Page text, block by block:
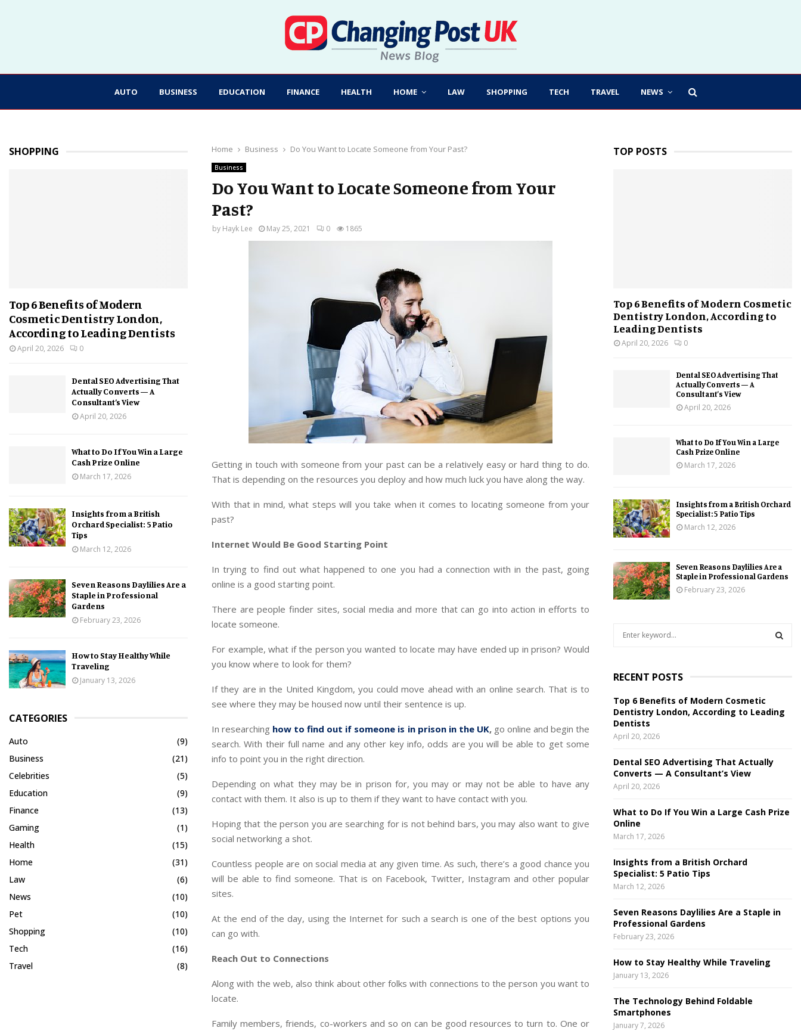
AUTO BUSINESS EDUCATION FINANCE HEALTH HOME LAW SHOPPING TECH TRAVEL NEWS
Home Business Do You Want to Locate Someone from Your Past?
Business
Do You Want to Locate Someone from Your
Past?
by Hayk Lee May 25, 2021 0 1865
Getting in touch with someone from your past can be a relatively easy or hard thing to do.
That is depending on the resources you deploy and how much luck you have along the way.
With that in mind, what steps will you take when it comes to locating someone from your
past?
Internet Would Be Good Starting Point
In trying to find out what happened to one you had a connection with in the past, going
online is a good starting point.
There are people finder sites, social media and more that can go into action in efforts to
locate someone.
For example, what if the person you wanted to locate may have ended up in prison? Would
you know where to look for them?
If they are in the United Kingdom, you could move ahead with an online search. That is to
see where they may be housed now until their sentence is up.
In researching how to find out if someone is in prison in the UK,go online and begin the
search. With their full name and any other key info, odds are you will be able to get some
info to point you in the right direction.
Depending on what they may be in prison for, you may or may not be able to have any
contact with them. It also is up to them if they want to have contact with you.
Hoping that the person you are searching for is not behind bars, you may also want to give
social networking a shot.
Countless people are on social media at any given time. As such, there’s a good chance you
will be able to find someone. That is on Facebook, Twitter, Instagram and other popular
sites.
At the end of the day, using the Internet for such a search is one of the best options you
can go with.
Reach Out to Connections
Along with the web, also think about other folks with connections to the person you want to
locate.
Family members, friends, co-workers and so on can be good resources to turn to. One or
SHOPPING
Top 6 Benefits of Modern
Cosmetic Dentistry London,
According to Leading Dentists
April 20, 2026 0
Dental SEO Advertising That
Actually Converts — A
Consultant’s View
April 20, 2026
What to Do If You Win a Large
Cash Prize Online
March 17, 2026
Insights from a British
Orchard Specialist: 5 Patio
Tips
March 12, 2026
Seven Reasons Daylilies Are a
Staple in Professional
Gardens
February 23, 2026
How to Stay Healthy While
Traveling
January 13, 2026
CATEGORIES
Auto
(9)
Business
(21)
Celebrities
(5)
Education
(9)
Finance
(13)
Gaming
(1)
Health
(15)
Home
(31)
Law
(6)
News
(10)
Pet
(10)
Shopping
(10)
Tech
(16)
Travel
(8)
TOP POSTS
Top 6 Benefits of Modern Cosmetic
Dentistry London, According to
Leading Dentists
April 20, 2026 0
Dental SEO Advertising That
Actually Converts — A
Consultant’s View
April 20, 2026
What to Do If You Win a Large
Cash Prize Online
March 17, 2026
Insights from a British Orchard
Specialist: 5 Patio Tips
March 12, 2026
Seven Reasons Daylilies Are a
Staple in Professional Gardens
February 23, 2026
c
f
o
r
:
RECENT POSTS
Top 6 Benefits of Modern Cosmetic
Dentistry London, According to Leading
Dentists
April 20, 2026
Dental SEO Advertising That Actually
Converts — A Consultant’s View
April 20, 2026
What to Do If You Win a Large Cash Prize
Online
March 17, 2026
Insights from a British Orchard
Specialist: 5 Patio Tips
March 12, 2026
Seven Reasons Daylilies Are a Staple in
Professional Gardens
February 23, 2026
How to Stay Healthy While Traveling
January 13, 2026
The Technology Behind Foldable
Smartphones
January 7, 2026